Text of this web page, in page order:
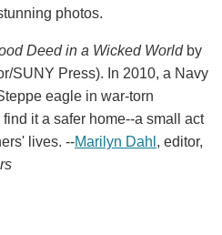
photos.
Deed in a Wicked Worldby
SUNY Press). In 2010, a Navy
eagle in war-torn
it a safer home--a small act
lives. --Marilyn Dahl , editor,